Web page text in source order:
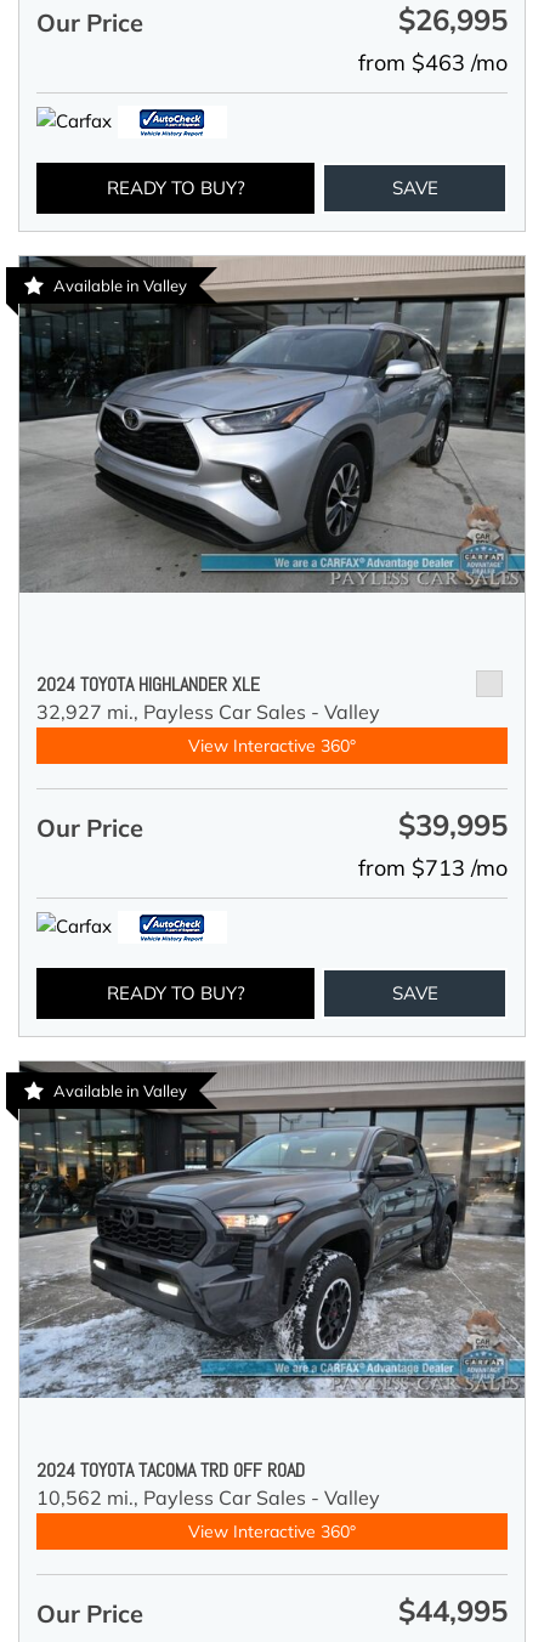
Our Price $26,995
from $463 /mo
READY TO BUY? SAVE
Available in Valley
2024 TOYOTA HIGHLANDER XLE
32,927 mi., Payless Car Sales - Valley
View Interactive 360°
Our Price $39,995
from $713 /mo
READY TO BUY? SAVE
Available in Valley
2024 TOYOTA TACOMA TRD OFF ROAD
10,562 mi., Payless Car Sales - Valley
View Interactive 360°
Our Price $44,995